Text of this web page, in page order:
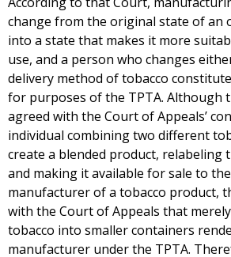
change from the original state of an
into a state that makes it more
use, and a person who changes
delivery method of tobacco
for purposes of the TPTA. Although
agreed with the Court of Appeals’
individual combining two different
create a blended product, relabeling
and making it available for sale to
manufacturer of a tobacco product,
with the Court of Appeals that
tobacco into smaller containers
manufacturer under the TPTA.